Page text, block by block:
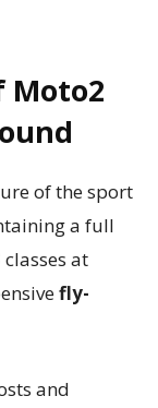
Moto2
of the sport
a full
classes at
fly-
and